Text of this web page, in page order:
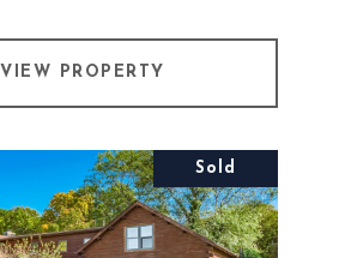
VIEW PROPERTY
Sold